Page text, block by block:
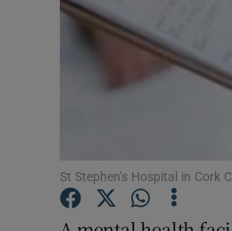
St Stephen’s Hospital in Cork